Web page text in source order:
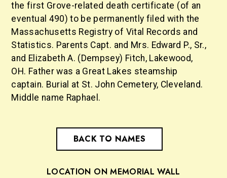
the first Grove-related death certificate (of an
eventual 490) to be permanently filed with the
Massachusetts Registry of Vital Records and
Statistics. Parents Capt. and Mrs. Edward P., Sr.,
and Elizabeth A. (Dempsey) Fitch, Lakewood,
OH. Father was a Great Lakes steamship
captain. Burial at St. John Cemetery, Cleveland.
Middle name Raphael.
BACK TO NAMES
LOCATION ON MEMORIAL WALL